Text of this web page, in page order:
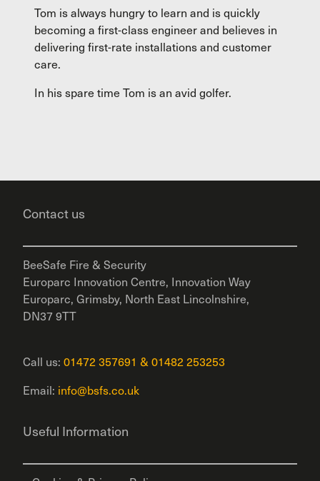
Tom is always hungry to learn and is quickly
becoming a first-class engineer and believes in
delivering first-rate installations and customer
care.
In his spare time Tom is an avid golfer.
Contact us
BeeSafe Fire & Security
Europarc Innovation Centre, Innovation Way
Europarc, Grimsby, North East Lincolnshire,
DN37 9TT
Call us: 01472 357691 &01482 253253
Email: info@bsfs.co.uk
Useful Information